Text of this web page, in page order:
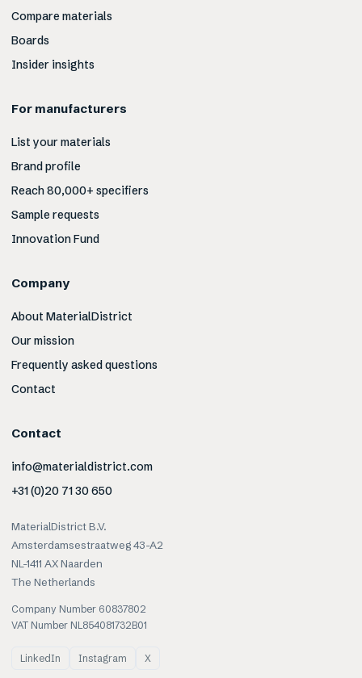
Compare materials
Boards
Insider insights
For manufacturers
List your materials
Brand profile
Reach 80,000+ specifiers
Sample requests
Innovation Fund
Company
About MaterialDistrict
Our mission
Frequently asked questions
Contact
Contact
info@materialdistrict.com
+31 (0)20 71 30 650
MaterialDistrict B.V.
Amsterdamsestraatweg 43-A2
NL-1411 AX Naarden
The Netherlands
Company Number 60837802
VAT Number NL854081732B01
LinkedIn Instagram X